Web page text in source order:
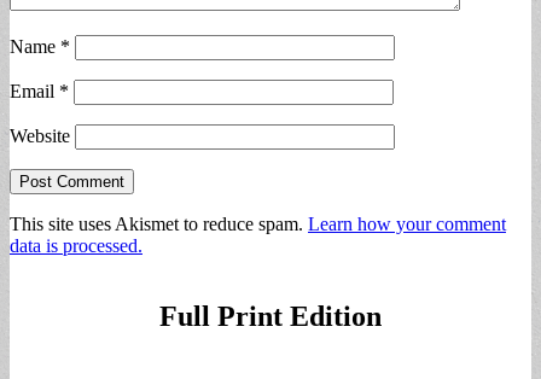
Name *
Email *
Website
This site uses Akismet to reduce spam. Learn how your comment
data is processed.
Full Print Edition